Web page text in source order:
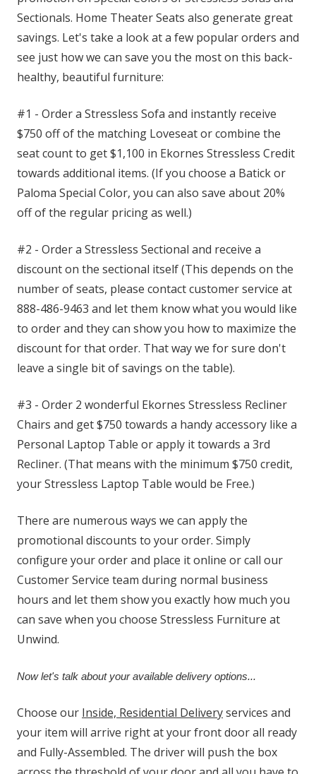
Sectionals. Home Theater Seats also generate great
savings. Let's take a look at a few popular orders and
see just how we can save you the most on this back-
healthy, beautiful furniture:
#1 - Order a Stressless Sofa and instantly receive
$750 off of the matching Loveseat or combine the
seat count to get $1,100 in Ekornes Stressless Credit
towards additional items. (If you choose a Batick or
Paloma Special Color, you can also save about 20%
off of the regular pricing as well.)
#2 - Order a Stressless Sectional and receive a
discount on the sectional itself (This depends on the
number of seats, please contact customer service at
888-486-9463 and let them know what you would like
to order and they can show you how to maximize the
discount for that order. That way we for sure don't
leave a single bit of savings on the table).
#3 - Order 2 wonderful Ekornes Stressless Recliner
Chairs and get $750 towards a handy accessory like a
Personal Laptop Table or apply it towards a 3rd
Recliner. (That means with the minimum $750 credit,
your Stressless Laptop Table would be Free.)
There are numerous ways we can apply the
promotional discounts to your order. Simply
configure your order and place it online or call our
Customer Service team during normal business
hours and let them show you exactly how much you
can save when you choose Stressless Furniture at
Unwind.
Now let's talk about your available delivery options...
Choose our Inside, Residential Deliveryservices and
your item will arrive right at your front door all ready
and Fully-Assembled. The driver will push the box